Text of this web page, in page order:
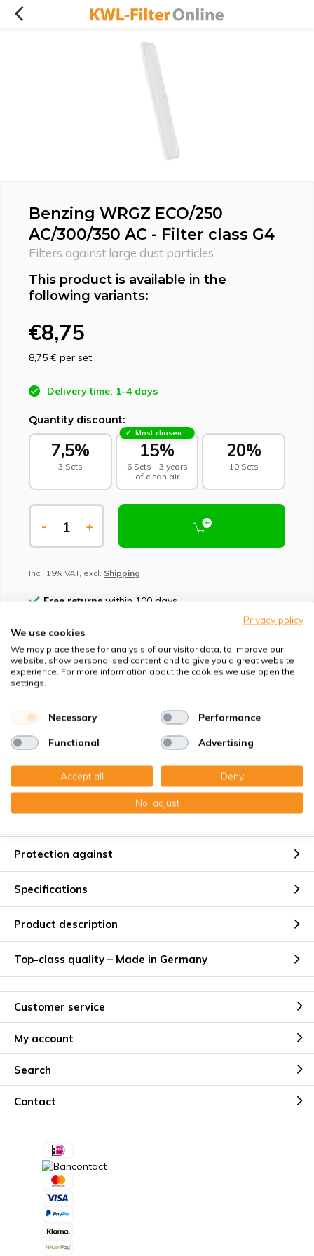
Benzing WRGZ ECO/250
AC/300/350 AC - Filter class G4
Filters against large dust particles
This product is available in the
following variants:
€8,75
8,75 € per set
Delivery time: 1–4 days
Quantity discount:
7,5%
3 Sets
Most chosen - sustainable choice
15%
6 Sets - 3 years
of clean air
20%
10 Sets
- +
Incl. 19% VAT, excl. Shipping
Free returns within 100 days
Buyer Protection
with Trusted Shops
Secure payment via:
You receive
1x Wire frame filter 60x432x5 mm. G4
Protection against
Specifications
Product description
Top-class quality – Made in Germany
Customer service
My account
Search
Contact
Privacy policy
We use cookies
We may place these for analysis of our visitor data, to improve our
website, show personalised content and to give you a great website
experience. For more information about the cookies we use open the
settings.
Necessary Performance
Functional Advertising
Accept all Deny
No, adjust